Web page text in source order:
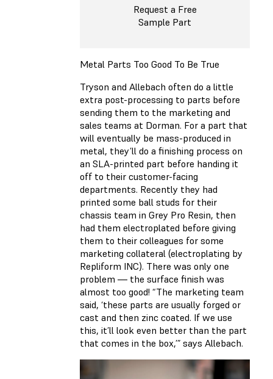
Request a Free
Sample Part
Metal Parts Too Good To Be True
Tryson and Allebach often do a little
extra post-processing to parts before
sending them to the marketing and
sales teams at Dorman. For a part that
will eventually be mass-produced in
metal, they’ll do a finishing process on
an SLA-printed part before handing it
off to their customer-facing
departments. Recently they had
printed some ball studs for their
chassis team in Grey Pro Resin, then
had them electroplated before giving
them to their colleagues for some
marketing collateral (electroplating by
Repliform INC). There was only one
problem — the surface finish was
almost too good! “The marketing team
said, ‘these parts are usually forged or
cast and then zinc coated. If we use
this, it’ll look even better than the part
that comes in the box,’” says Allebach.